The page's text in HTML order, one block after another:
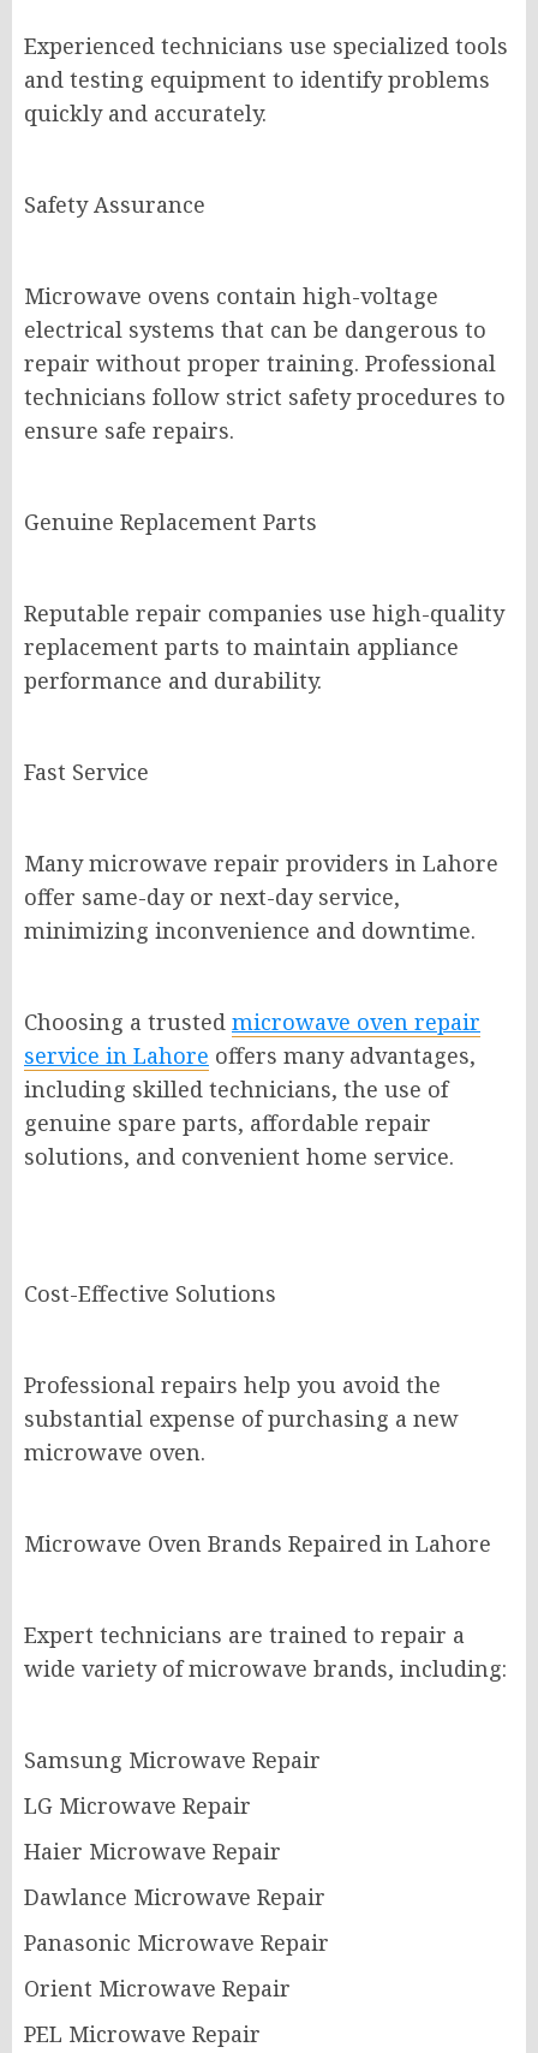
Experienced technicians use specialized tools
and testing equipment to identify problems
quickly and accurately.
Safety Assurance
Microwave ovens contain high-voltage
electrical systems that can be dangerous to
repair without proper training. Professional
technicians follow strict safety procedures to
ensure safe repairs.
Genuine Replacement Parts
Reputable repair companies use high-quality
replacement parts to maintain appliance
performance and durability.
Fast Service
Many microwave repair providers in Lahore
offer same-day or next-day service,
minimizing inconvenience and downtime.
Choosing a trusted microwave oven repair
service in Lahore offers many advantages,
including skilled technicians, the use of
genuine spare parts, affordable repair
solutions, and convenient home service.
Cost-Effective Solutions
Professional repairs help you avoid the
substantial expense of purchasing a new
microwave oven.
Microwave Oven Brands Repaired in Lahore
Expert technicians are trained to repair a
wide variety of microwave brands, including:
Samsung Microwave Repair
LG Microwave Repair
Haier Microwave Repair
Dawlance Microwave Repair
Panasonic Microwave Repair
Orient Microwave Repair
PEL Microwave Repair